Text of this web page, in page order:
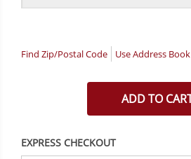
Find Zip/Postal Code Use Address Book
EXPRESS CHECKOUT